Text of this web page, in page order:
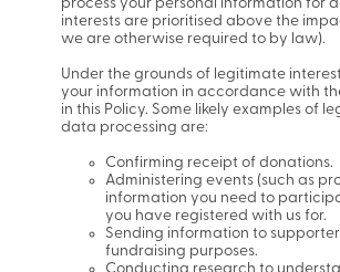
process your personal information for
interests are prioritised above the
we are otherwise required to by law).
Under the grounds of legitimate
your information in accordance with
in this Policy. Some likely examples of
data processing are:
Confirming receipt of donations.
Administering events (such as
information you need to
you have registered with us for.
Sending information to
fundraising purposes.